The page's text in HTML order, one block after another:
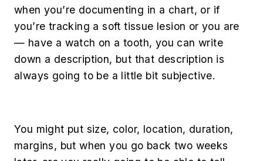
when you’re documenting in a chart, or if
you’re tracking a soft tissue lesion or you are
— have a watch on a tooth, you can write
down a description, but that description is
always going to be a little bit subjective.
You might put size, color, location, duration,
margins, but when you go back two weeks